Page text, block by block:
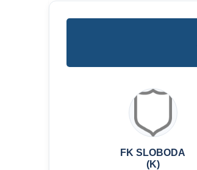
FK SLOBODA
(K)